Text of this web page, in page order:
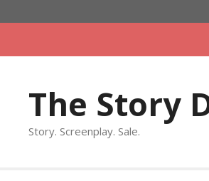
to
The Story
Story. Screenplay. Sale.